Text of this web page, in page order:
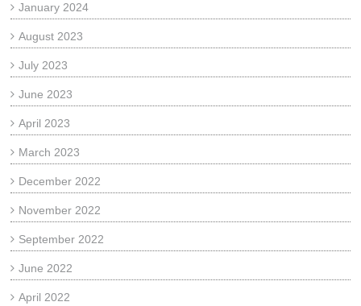
January 2024
August 2023
July 2023
June 2023
April 2023
March 2023
December 2022
November 2022
September 2022
June 2022
April 2022